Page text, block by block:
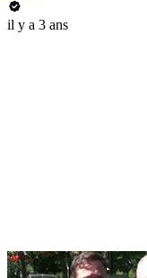
il y a 3 ans